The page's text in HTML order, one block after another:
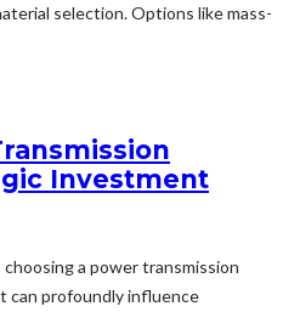
selection. Options like mass-
Investment
a power transmission
can profoundly influence